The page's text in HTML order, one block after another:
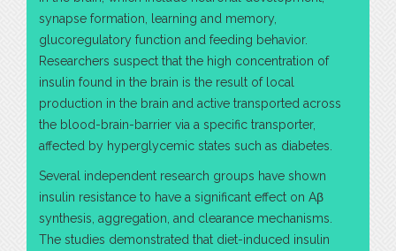
synapse formation, learning and memory,
glucoregulatory function and feeding behavior.
Researchers suspect that the high concentration of
insulin found in the brain is the result of local
production in the brain and active transported across
the blood-brain-barrier via a specific transporter,
affected by hyperglycemic states such as diabetes.
Several independent research groups have shown
insulin resistance to have a significant effect on Aβ
synthesis, aggregation, and clearance mechanisms.
The studies demonstrated that diet-induced insulin